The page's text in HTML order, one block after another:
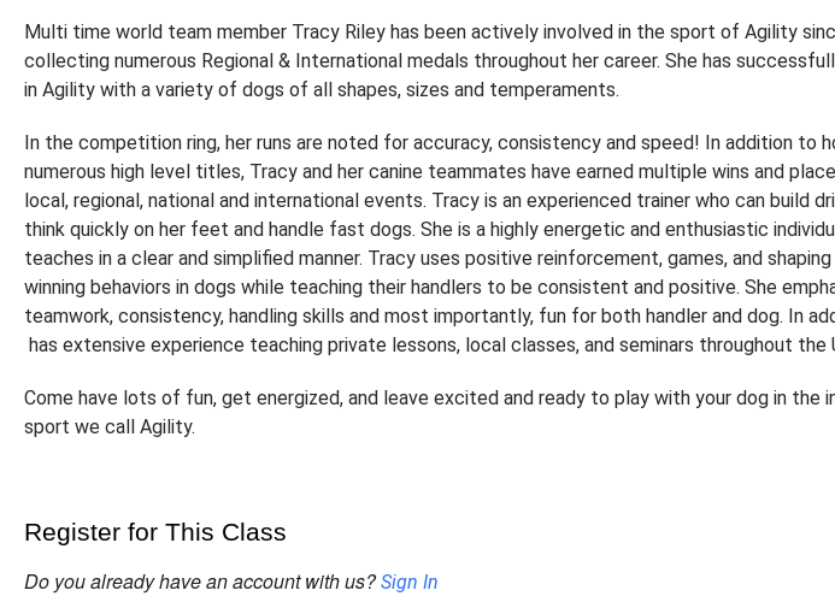
Multi time world team member Tracy Riley has been actively involved in the sport of Agility
collecting numerous Regional & International medals throughout her career. She has
in Agility with a variety of dogs of all shapes, sizes and temperaments.
In the competition ring, her runs are noted for accuracy, consistency and speed! In addition to
numerous high level titles, Tracy and her canine teammates have earned multiple wins and
local, regional, national and international events. Tracy is an experienced trainer who can build
think quickly on her feet and handle fast dogs. She is a highly energetic and enthusiastic
teaches in a clear and simplified manner. Tracy uses positive reinforcement, games, and
winning behaviors in dogs while teaching their handlers to be consistent and positive. She
teamwork, consistency, handling skills and most importantly, fun for both handler and dog. In
has extensive experience teaching private lessons, local classes, and seminars throughout the
Come have lots of fun, get energized, and leave excited and ready to play with your dog in the
sport we call Agility.
Register for This Class
Do you already have an account with us?Sign In